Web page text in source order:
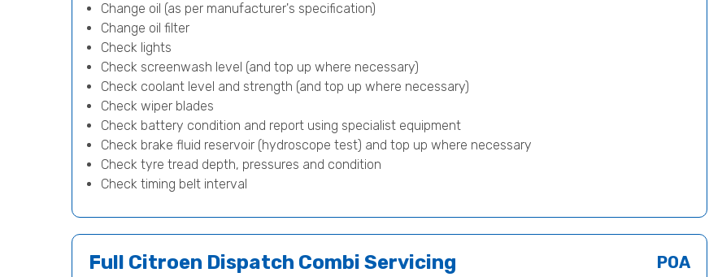
Change oil (as per manufacturer's specification)
Change oil filter
Check lights
Check screenwash level (and top up where necessary)
Check coolant level and strength (and top up where necessary)
Check wiper blades
Check battery condition and report using specialist equipment
Check brake fluid reservoir (hydroscope test) and top up where necessary
Check tyre tread depth, pressures and condition
Check timing belt interval
Full Citroen Dispatch Combi Servicing POA